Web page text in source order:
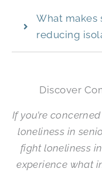
What makes
reducing
Discover
If you’re
loneliness in
fight loneliness
experience what